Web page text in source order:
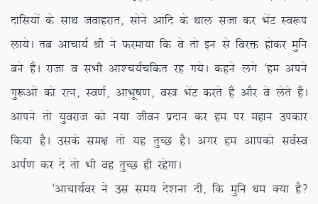
nkfl;ksa ds lkFk tokgjkr] lksus vkfn ds Fkky ltk dj HksaV Lo:i
yk;sA rc vkpk;Z Jh us Qjek;k fd os rks bu ls fojä gksdj eqfu
cus gSaA jktk o lHkh vk’p;Zpfdr jg x;sA dgus yxs ^ge vius
xq:vksa dks jRu] Lo.kZ] vkHkw”k.k] oL= HksaV djrs gSa vkSj os ysrs gSaA
vkius rks ;qojkt dks u;k thou iznku dj ge ij egku midkj
fd;k gSA mlds le{k rks ;g rqPN gSA vxj ge vkidks loZLo
viZ.k dj ns arks Hkh og rqPN gh jgsxkA
^vkpk;Zoj us ml le; ns’kuk nh] fd eqfu /ke D;k gS\